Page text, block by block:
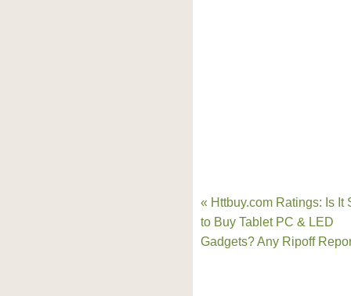
« Httbuy.com Ratings: Is It
to Buy Tablet PC & LED
Gadgets? Any Ripoff